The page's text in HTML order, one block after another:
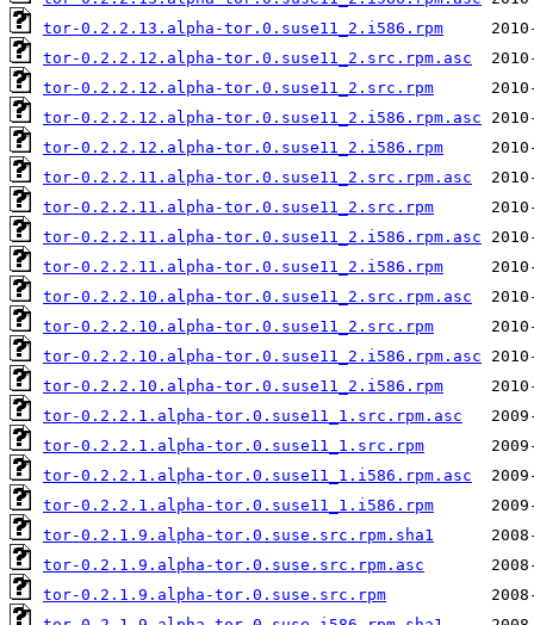
tor-0.2.2.13.alpha-tor.0.suse11_2.i586.rpm
tor-0.2.2.12.alpha-tor.0.suse11_2.src.rpm.asc
tor-0.2.2.12.alpha-tor.0.suse11_2.src.rpm
tor-0.2.2.12.alpha-tor.0.suse11_2.i586.rpm.asc
tor-0.2.2.12.alpha-tor.0.suse11_2.i586.rpm
tor-0.2.2.11.alpha-tor.0.suse11_2.src.rpm.asc
tor-0.2.2.11.alpha-tor.0.suse11_2.src.rpm
tor-0.2.2.11.alpha-tor.0.suse11_2.i586.rpm.asc
tor-0.2.2.11.alpha-tor.0.suse11_2.i586.rpm
tor-0.2.2.10.alpha-tor.0.suse11_2.src.rpm.asc
tor-0.2.2.10.alpha-tor.0.suse11_2.src.rpm
tor-0.2.2.10.alpha-tor.0.suse11_2.i586.rpm.asc
tor-0.2.2.10.alpha-tor.0.suse11_2.i586.rpm
tor-0.2.2.1.alpha-tor.0.suse11_1.src.rpm.asc
tor-0.2.2.1.alpha-tor.0.suse11_1.src.rpm
tor-0.2.2.1.alpha-tor.0.suse11_1.i586.rpm.asc
tor-0.2.2.1.alpha-tor.0.suse11_1.i586.rpm
tor-0.2.1.9.alpha-tor.0.suse.src.rpm.sha1
tor-0.2.1.9.alpha-tor.0.suse.src.rpm.asc
tor-0.2.1.9.alpha-tor.0.suse.src.rpm